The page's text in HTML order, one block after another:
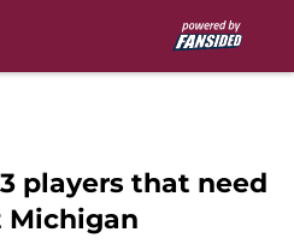
players that need
Michigan